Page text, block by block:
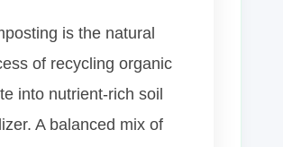
is the natural
of recycling organic
into nutrient-rich soil
A balanced mix of